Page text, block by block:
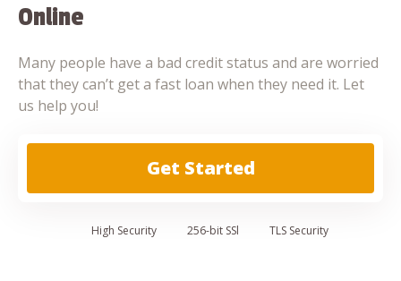
Online
Many people have a bad credit status and are worried
that they can’t get a fast loan when they need it. Let
us help you!
Get Started
High Security 256-bit SSl TLS Security